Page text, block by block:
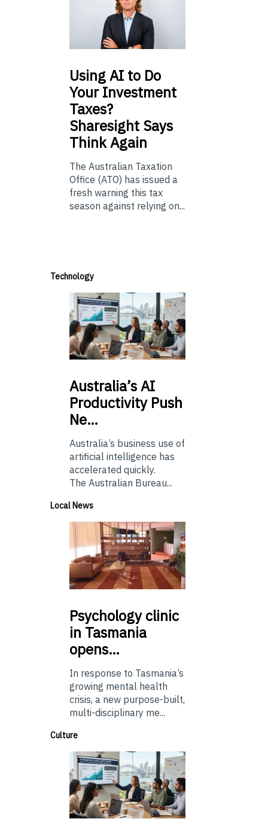
UsingAI to Do
Your Investment
Taxes?
Sharesight Says
Think Again
The Australian Taxation
Office (ATO) has issued a
fresh warning this tax
season against relying on...
Technology
Australia’sAI
Productivity Push
Ne…
Australia’s business use of
artificial intelligence has
accelerated quickly.
The Australian Bureau...
Local News
Psychologyclinic
in Tasmania
opens…
In response to Tasmania’s
growing mental health
crisis, a new purpose-built,
multi-disciplinary me...
Culture